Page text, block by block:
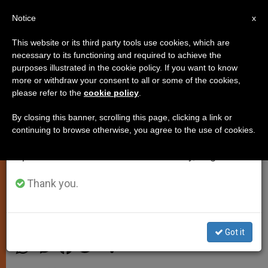
Pope: Religious Leaders Are
Obliged to Denounce Rights
Violations
Must Be Men and Women of Peace
h e a w h
×
Important Notice
From July 27 to August 7 we will take our
annual break, taking advantage of the summer
period when less information is generated and
Thank you.
Got it
x
Notice
This website or its third party tools use cookies, which are
necessary to its functioning and required to achieve the
purposes illustrated in the cookie policy. If you want to know
more or withdraw your consent to all or some of the cookies,
please refer to the cookie policy
By closing this banner, scrolling this page, clicking a link or
continuing to browse otherwise, you agree to the use of cookies.